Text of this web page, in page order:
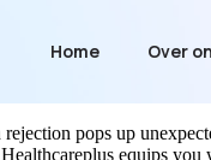
Home Over
pops up
equips